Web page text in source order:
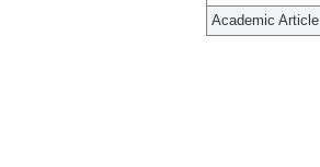
Academic Article